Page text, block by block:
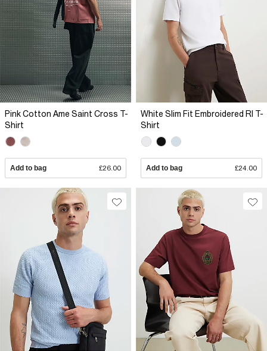
Pink Cotton Ame Saint Cross T-
Shirt
Add to bag £26.00
White Slim Fit Embroidered RI T-
Shirt
Add to bag £24.00